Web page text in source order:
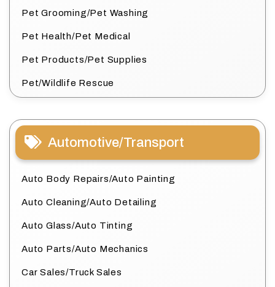
Pet Grooming/Pet Washing
Pet Health/Pet Medical
Pet Products/Pet Supplies
Pet/Wildlife Rescue
Automotive/Transport
Auto Body Repairs/Auto Painting
Auto Cleaning/Auto Detailing
Auto Glass/Auto Tinting
Auto Parts/Auto Mechanics
Car Sales/Truck Sales